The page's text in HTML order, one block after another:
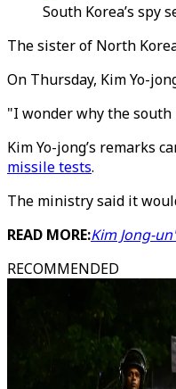
South Korea’s spy
The sister of North
On Thursday, Kim Yo-
"I wonder why the south
Kim Yo-jong’s remarks
missile tests.
The ministry said it
READ MORE:Kim Jong-
RECOMMENDED